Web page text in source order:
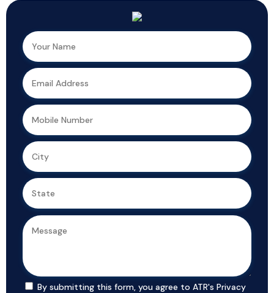
By submitting this form, you agree to ATR's Privacy